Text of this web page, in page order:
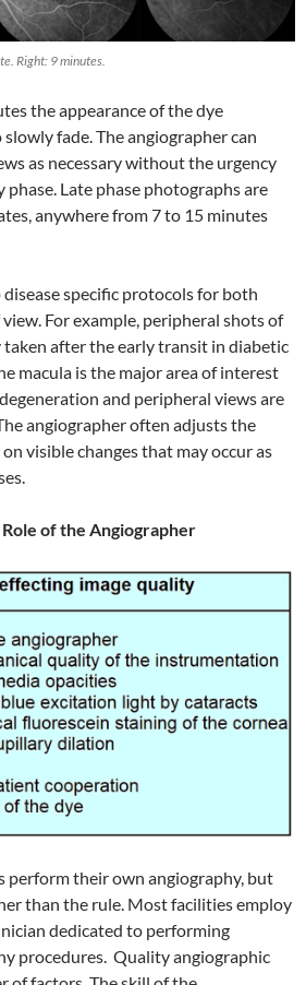
Right: 9 minutes.
the appearance of the dye
fade. The angiographer can
as necessary without the urgency
phase. Late phase photographs are
anywhere from 7 to 15 minutes
specific protocols for both
For example, peripheral shots of
after the early transit in diabetic
macula is the major area of interest
and peripheral views are
angiographer often adjusts the
visible changes that may occur as
of the Angiographer
perform their own angiography, but
than the rule. Most facilities employ
dedicated to performing
procedures. Quality angiographic